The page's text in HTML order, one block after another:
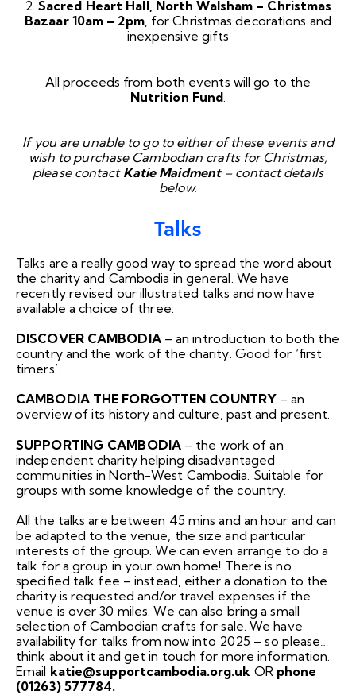
2. Sacred Heart Hall, North Walsham – Christmas
Bazaar 10am – 2pm, for Christmas decorations and
inexpensive gifts
All proceeds from both events will go to the
Nutrition Fund
If you are unable to go to either of these events and
wish to purchase Cambodian crafts for Christmas,
please contact Katie Maidment – contact details
below.
Talks
Talks are a really good way to spread the word about
the charity and Cambodia in general. We have
recently revised our illustrated talks and now have
available a choice of three:
DISCOVER CAMBODIA– an introduction to both the
country and the work of the charity. Good for ‘first
timers’.
CAMBODIA THE FORGOTTEN COUNTRY – an
overview of its history and culture, past and present.
SUPPORTING CAMBODIA– the work of an
independent charity helping disadvantaged
communities in North-West Cambodia. Suitable for
groups with some knowledge of the country.
All the talks are between 45 mins and an hour and can
be adapted to the venue, the size and particular
interests of the group. We can even arrange to do a
talk for a group in your own home! There is no
specified talk fee – instead, either a donation to the
charity is requested and/or travel expenses if the
venue is over 30 miles. We can also bring a small
selection of Cambodian crafts for sale. We have
availability for talks from now into 2025 – so please…
think about it and get in touch for more information.
Email katie@supportcambodia.org.uk OR phone
(01263) 577784.